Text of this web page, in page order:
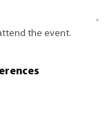
the event.